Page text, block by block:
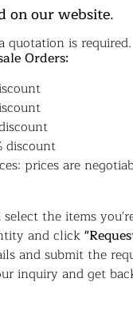
on our website.
quotation is required.
Orders:
discount
prices are
the items
and click
and submit the
inquiry and get